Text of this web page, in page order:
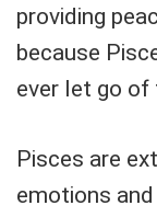
providing
because
ever let go of
Pisces are
emotions